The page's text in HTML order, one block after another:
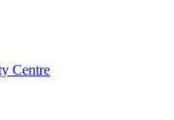
Centre